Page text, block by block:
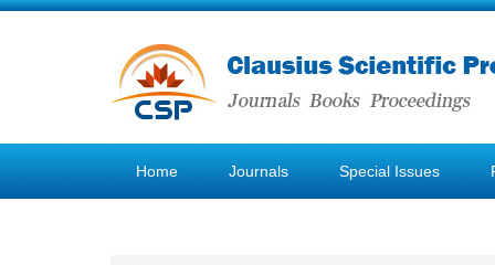
Home Journals Special Issues